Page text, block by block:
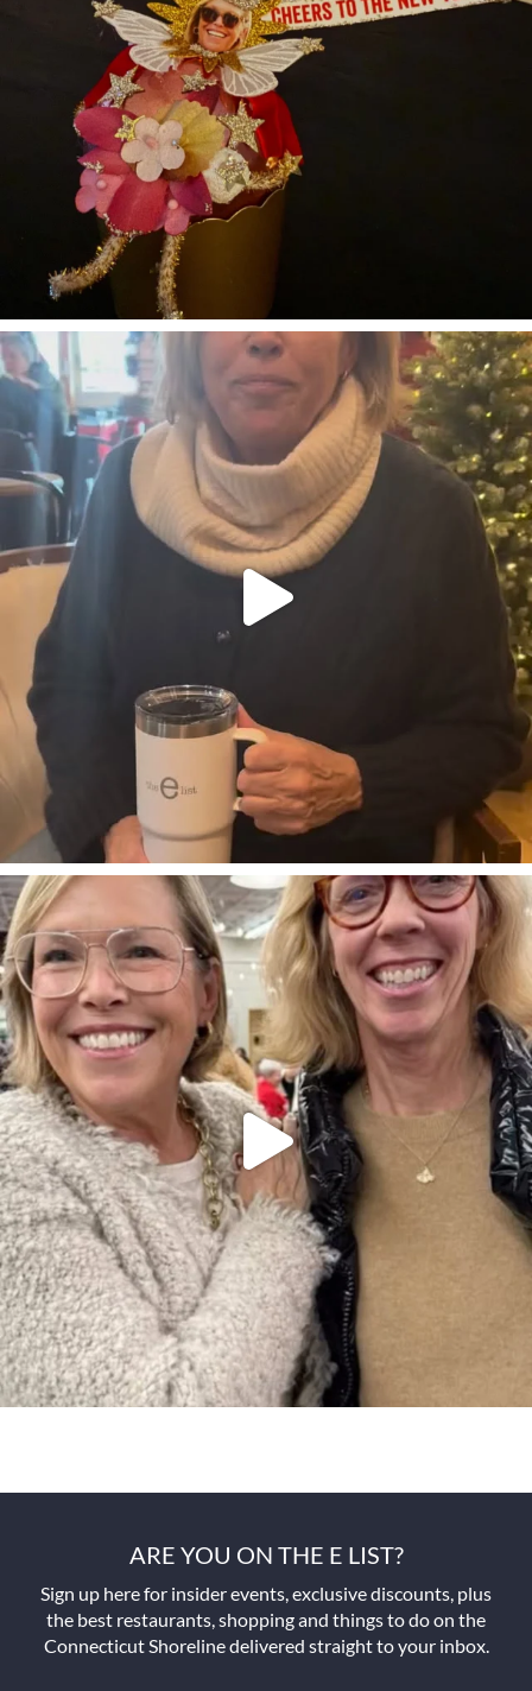
ARE YOU ON THE E LIST?
Sign up here for insider events, exclusive discounts, plus
the best restaurants, shopping and things to do on the
Connecticut Shoreline delivered straight to your inbox.